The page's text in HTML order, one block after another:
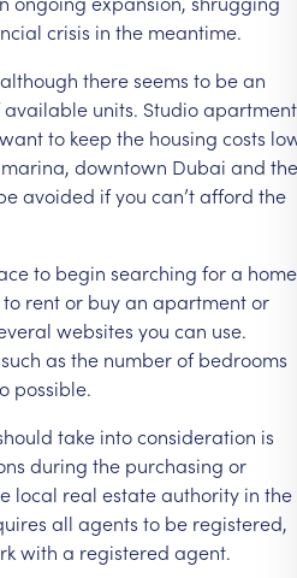
crisis in the meantime.
although thereseems to bean
available units. Studio
wantto keep the housing costs
marina, downtown Dubai and the
avoided ifyou can’tafford the
to begin searching fora home
to rentor buyan apartmentor
websites you can use.
such as the numberof bedrooms
possible.
take intoconsideration is
during the purchasing or
local real estateauthority in the
all agents to be registered,
with a registered agent.